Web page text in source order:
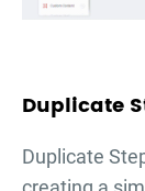
Duplicate
Duplicate